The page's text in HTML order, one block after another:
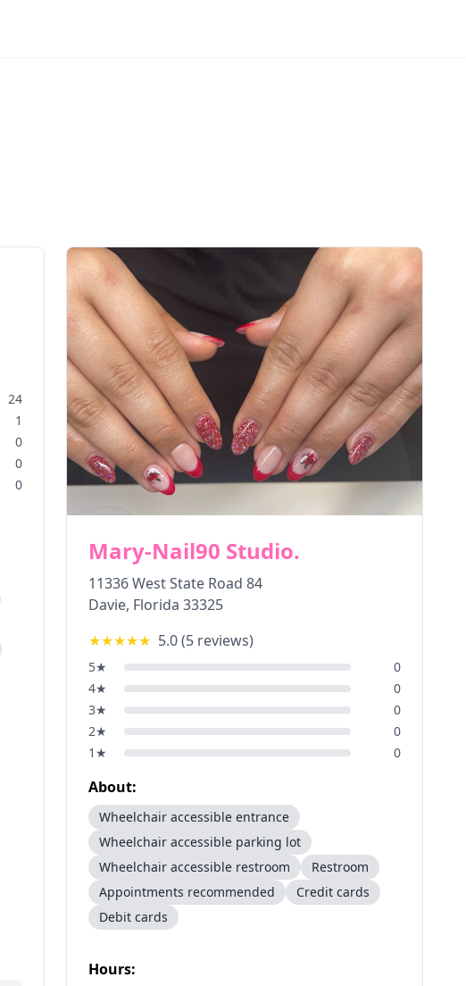
24
1
0
0
0
Mary-Nail90 Studio.
11336 West State Road 84
Davie, Florida 33325
★★★★★ 5.0(5 reviews)
5★
0
4★
0
3★
0
2★
0
1 ★ 0
About:
Wheelchair accessible entrance
Wheelchair accessible parking lot
Wheelchair accessible restroom
Restroom
Appointments recommended
Credit cards
Debit cards
Hours: